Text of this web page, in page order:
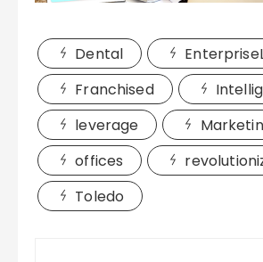
Dental
Franchised
leverage
offices
Toledo